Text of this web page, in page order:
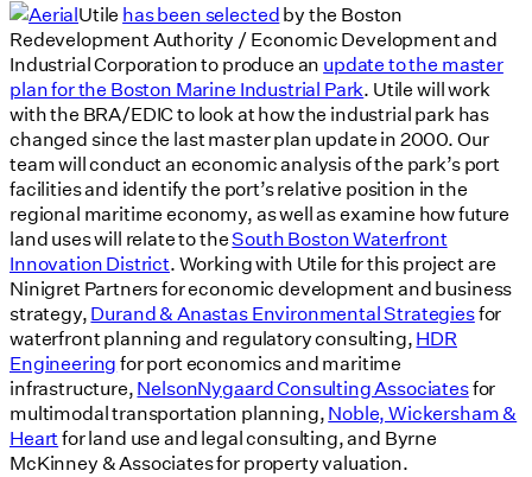
Utile has been selectedby the Boston
Redevelopment Authority / Economic Development and
Industrial Corporation to produce an update to the master
plan for the Boston Marine Industrial Park. Utile will work
with the BRA/EDIC to look at how the industrial park has
changed since the last master plan update in 2000. Our
team will conduct an economic analysis of the park’s port
facilities and identify the port’s relative position in the
regional maritime economy, as well as examine how future
land uses will relate to theSouth Boston Waterfront
Innovation District. Working with Utile for this project are
Ninigret Partners for economic development and business
strategy,Durand & Anastas Environmental Strategiesfor
waterfront planning and regulatory consulting,HDR
Engineeringfor port economics and maritime
infrastructure,NelsonNygaard Consulting Associatesfor
multimodal transportation planning,Noble, Wickersham &
Heartfor land use and legal consulting, and Byrne
McKinney & Associates for property valuation.